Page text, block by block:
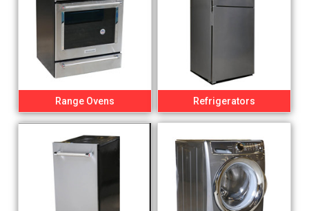
Range Ovens Refrigerators